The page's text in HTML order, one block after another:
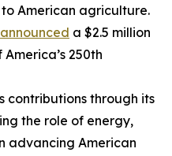
American agriculture.
announced a $2.5 million
250th
contributions through its
the role of energy,
advancing American